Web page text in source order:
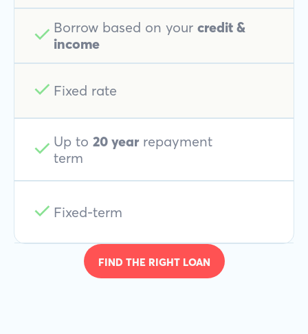
Borrow based on your credit &
income
Fixed rate
Up to 20 year repayment
term
Fixed-term
FIND THE RIGHT LOAN